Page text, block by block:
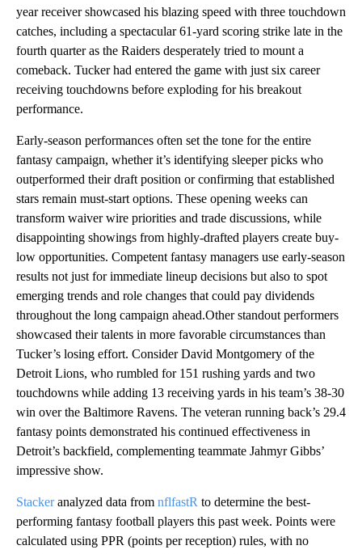
year receiver showcased his blazing speed with three touchdown
catches, including a spectacular 61-yard scoring strike late in the
fourth quarter as the Raiders desperately tried to mount a
comeback. Tucker had entered the game with just six career
receiving touchdowns before exploding for his breakout
performance.
Early-season performances often set the tone for the entire
fantasy campaign, whether it’s identifying sleeper picks who
outperformed their draft position or confirming that established
stars remain must-start options. These opening weeks can
transform waiver wire priorities and trade discussions, while
disappointing showings from highly-drafted players create buy-
low opportunities. Competent fantasy managers use early-season
results not just for immediate lineup decisions but also to spot
emerging trends and role changes that could pay dividends
throughout the long campaign ahead.Other standout performers
showcased their talents in more favorable circumstances than
Tucker’s losing effort. Consider David Montgomery of the
Detroit Lions, who rumbled for 151 rushing yards and two
touchdowns while adding 13 receiving yards in his team’s 38-30
win over the Baltimore Ravens. The veteran running back’s 29.4
fantasy points demonstrated his continued effectiveness in
Detroit’s backfield, complementing teammate Jahmyr Gibbs’
impressive show.
Stackeranalyzed data from nflfastR to determine the best-
performing fantasy football players this past week. Points were
calculated using PPR (points per reception) rules, with no